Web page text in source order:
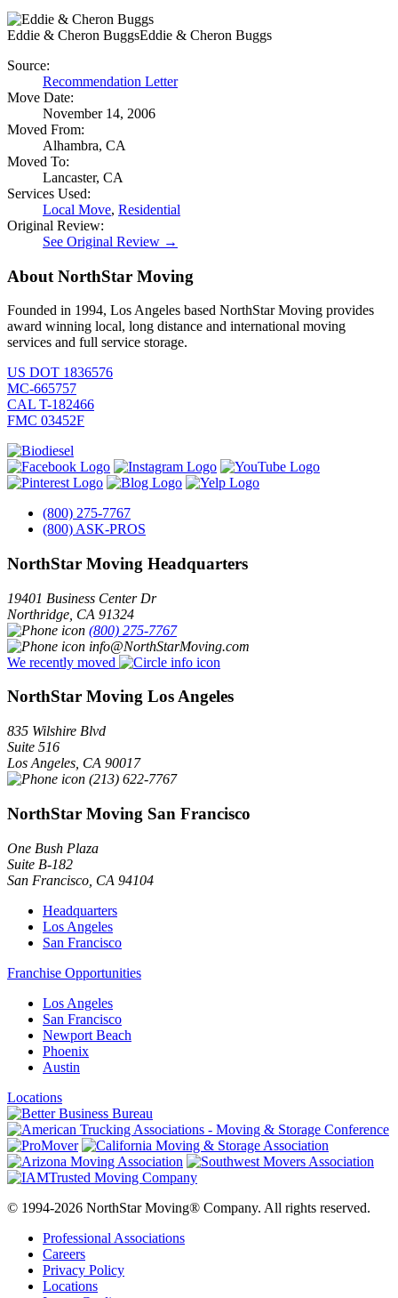
Eddie & Cheron BuggsEddie & Cheron Buggs
Source:
Recommendation Letter
Move Date:
November 14, 2006
Moved From:
Alhambra, CA
Moved To:
Lancaster, CA
Services Used:
Local Move, Residential
Original Review:
See Original Review →
About NorthStar Moving
Founded in 1994, Los Angeles based NorthStar Moving provides
award winning local, long distance and international moving
services and full service storage.
US DOT 1836576
MC-665757
CAL T-182466
FMC 03452F
(800) 275-7767
(800) ASK-PROS
NorthStar Moving Headquarters
19401 Business Center Dr
Northridge CA 91324
(800) 275-7767
info@NorthStarMoving.com
We recently moved
NorthStar Moving Los Angeles
835 Wilshire Blvd
Suite 516
Los Angeles CA 90017
(213) 622-7767
NorthStar Moving San Francisco
One Bush Plaza
Suite B-182
San Francisco CA 94104
Headquarters
Los Angeles
San Francisco
Franchise Opportunities
Los Angeles
San Francisco
Newport Beach
Phoenix
Austin
Locations
© 1994-2026 NorthStar Moving® Company. All rights reserved.
Professional Associations
Careers
Privacy Policy
Locations